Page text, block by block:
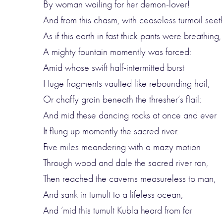
By woman wailing for her demon-lover!
And from this chasm, with ceaseless turmoil
As if this earth in fast thick pants were breathing,
A mighty fountain momently was forced:
Amid whose swift half-intermitted burst
Huge fragments vaulted like rebounding hail,
Or chaffy grain beneath the thresher’s flail:
And mid these dancing rocks at once and ever
It flung up momently the sacred river.
Five miles meandering with a mazy motion
Through wood and dale the sacred river ran,
Then reached the caverns measureless to man,
And sank in tumult to a lifeless ocean;
And ’mid this tumult Kubla heard from far